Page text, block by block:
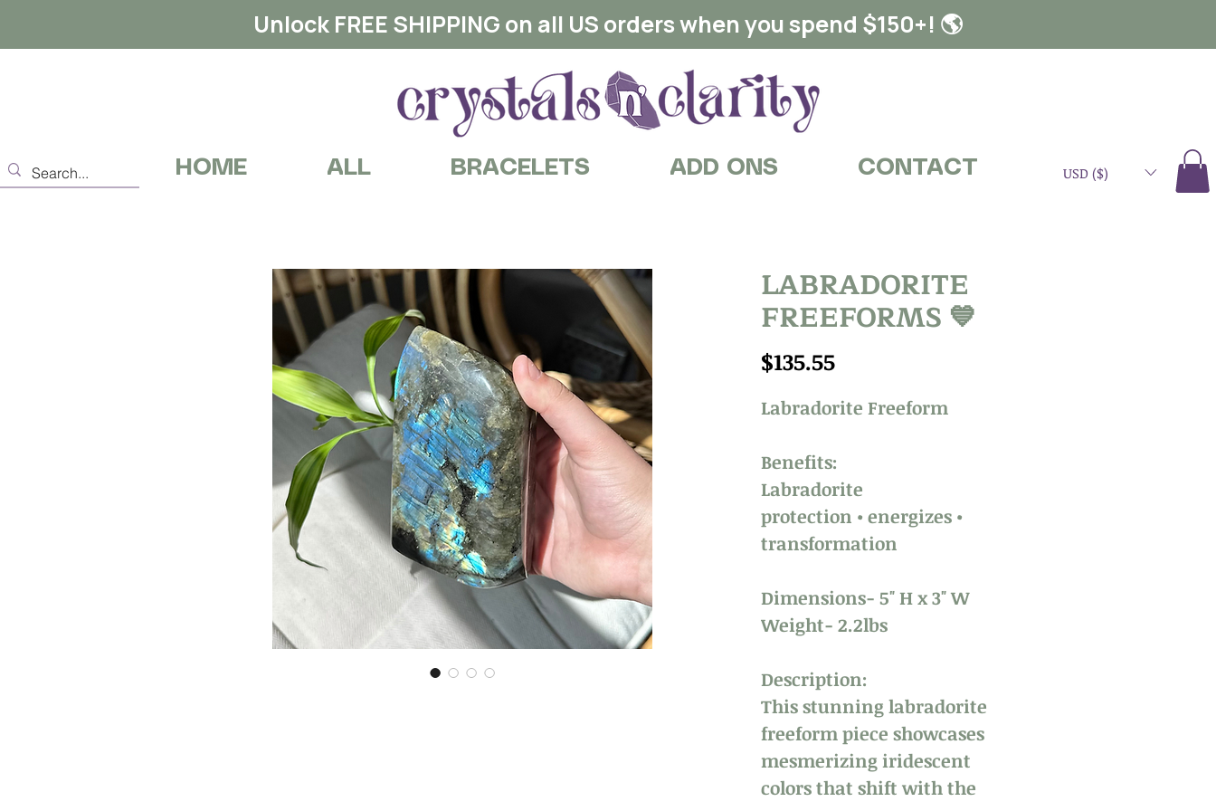
Unlock FREE SHIPPING on all US orders when you spend $150+! 🌎
HOME ALL BRACELETS ADD ONS CONTACT USD ($)
LABRADORITE
FREEFORMS 💙
$135.55Price
Labradorite Freeform
Benefits:
Labradorite
protection • energizes •
transformation
Dimensions- 5" H x 3" W
Weight- 2.2lbs
Description:
This stunning labradorite
freeform piece showcases
mesmerizing iridescent
colors that shift with the